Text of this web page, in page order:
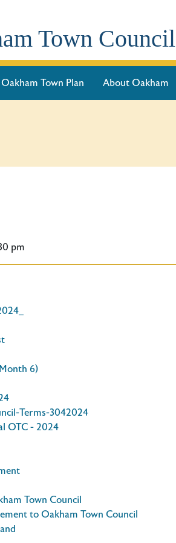
Town Council
Oakham Town Plan About Oakham
pm
6)
Terms-3042024
OTC - 2024
Town Council
to Oakham Town Council